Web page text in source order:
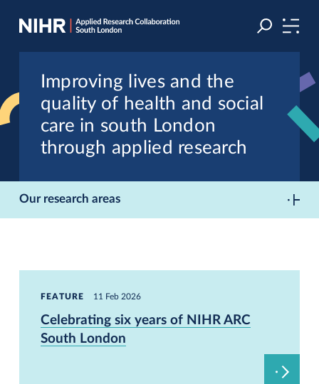
Skip
Skip
contentImproving lives and the
quality of health and social
care in south London
through applied research
Our research areas
FEATURE 11 Feb 2026
Celebrating six years of NIHR ARC
South London